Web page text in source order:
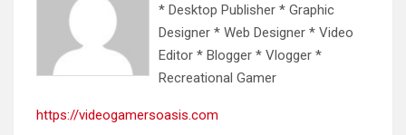
* Desktop Publisher * Graphic
Designer * Web Designer * Video
Editor * Blogger * Vlogger *
Recreational Gamer
https://videogamersoasis.com